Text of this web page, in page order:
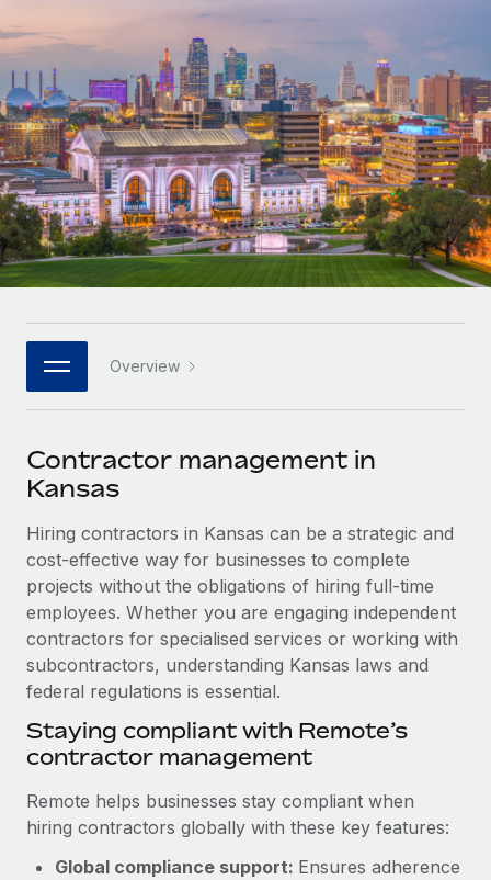
PEO
Outsource complex employment tasks
INFRASTRUCTURE
Remote Embedded
Seamlessly integrate HR into workflows
Platform
Built-in core HR functions for your team
Connect New
Connect any AI tool to Remote using our MCP
SERVICES
Ask an expert
Get expert help on global HR & compliance
Background checks
Simplify your candidate screening processes
Compliance watchtower
Device management
Provision and track IT devices globally
Entity setup
Establish compliant entities fast
GROWTH STAGE
Startups
Agile global HR & payroll solutions for growing
companies
Mid-market
Expand teams with tailored HR solutions
Enterprise
Global HR for large businesses
PARTNER WITH US
Become a partner
Explore partnership opportunities with us
Remote Build
Coming soon
Integrations and AI Automations Consulting
CASE STUDIES
Revolutionising enterprise contractor
success with Remote
At a glance Uncover the incredible transformation of a
globally recognised content, language, and...
Learn More
Contractor payout calculator
Explore currency options and payout speeds for global
LEARN WITH REMOTE
Research & Guides
Case studies
HR Glossary
Job Description Library
Newsroom
Salary & Talent Insights
Insights center
Get support
See all resources
BLOG
EOR & PEO
Contractor Management
Nederlands
Français
Deutsch
Español
Italiano
日本語
한국어
中文（简体）
Overview
Contractor management in
Kansas
Hiring contractors in Kansas can be a strategic and
cost-effective way for businesses to complete
projects without the obligations of hiring full-time
employees. Whether you are engaging independent
contractors for specialised services or working with
subcontractors, understanding Kansas laws and
federal regulations is essential.
Staying compliant with Remote’s
contractor management
Remote helps businesses stay compliant when
hiring contractors globally with these key features:
Global compliance support: Ensures adherence